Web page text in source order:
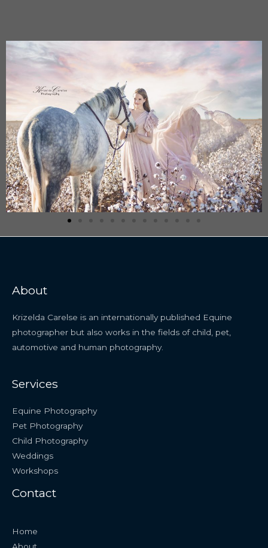
About
Krizelda Carelse is an internationally published Equine
photographer but also works in the fields of child, pet,
automotive and human photography.
Services
Equine Photography
Pet Photography
Child Photography
Weddings
Workshops
Contact
Home